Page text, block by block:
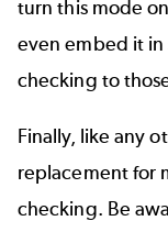
turn this mode
even embed it
checking to
Finally, like any
replacement for
checking. Be